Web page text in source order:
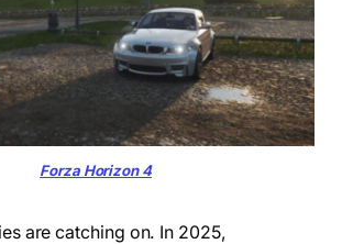
Forza Horizon 4
are catching on. In 2025,